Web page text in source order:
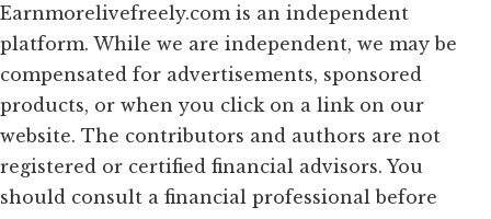
Earnmorelivefreely.com is an independent
platform. While we are independent, we may be
compensated for advertisements, sponsored
products, or when you click on a link on our
website. The contributors and authors are not
registered or certified financial advisors. You
should consult a financial professional before